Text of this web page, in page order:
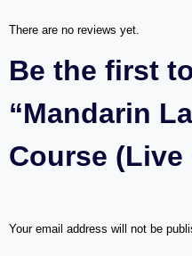
There are no reviews yet.
Be the first
“Mandarin
Course (Live
Your email address will not be